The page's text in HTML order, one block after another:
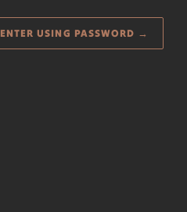
ENTER USING PASSWORD →